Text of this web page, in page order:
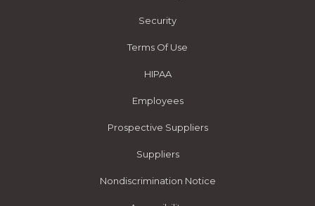
Security
Terms Of Use
HIPAA
Employees
Prospective Suppliers
Suppliers
Nondiscrimination Notice